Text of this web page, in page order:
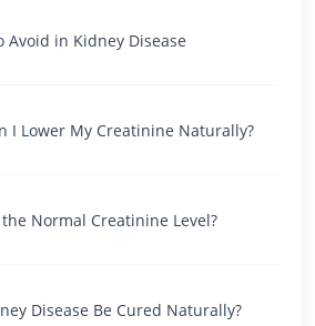
Avoid in Kidney Disease
I Lower My Creatinine Naturally?
Normal Creatinine Level?
Disease Be Cured Naturally?